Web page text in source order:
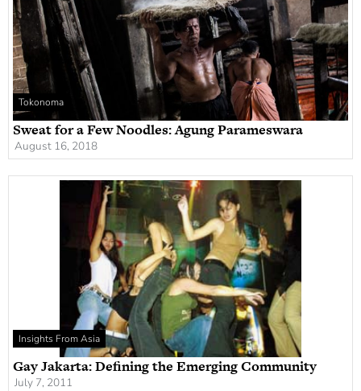
Tokonoma
Sweat for a Few Noodles: Agung Parameswara
August 16, 2018
Insights From Asia
Gay Jakarta: Defining the Emerging Community
July 7, 2011